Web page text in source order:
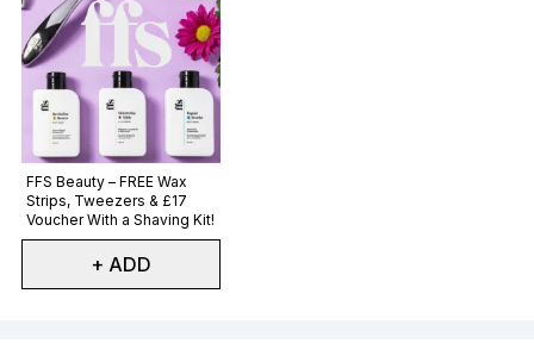
FFS Beauty – FREE Wax
Strips, Tweezers & £17
Voucher With a Shaving Kit!
Not selected
+ ADD